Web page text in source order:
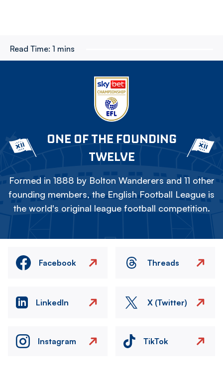
Read Time: 1 mins
ONE OF THE FOUNDING
TWELVE
Formed in 1888 by Bolton Wanderers and 11 other
founding members, the English Football League is
the world's original league football competition.
Facebook Threads
LinkedIn X (Twitter)
Instagram TikTok